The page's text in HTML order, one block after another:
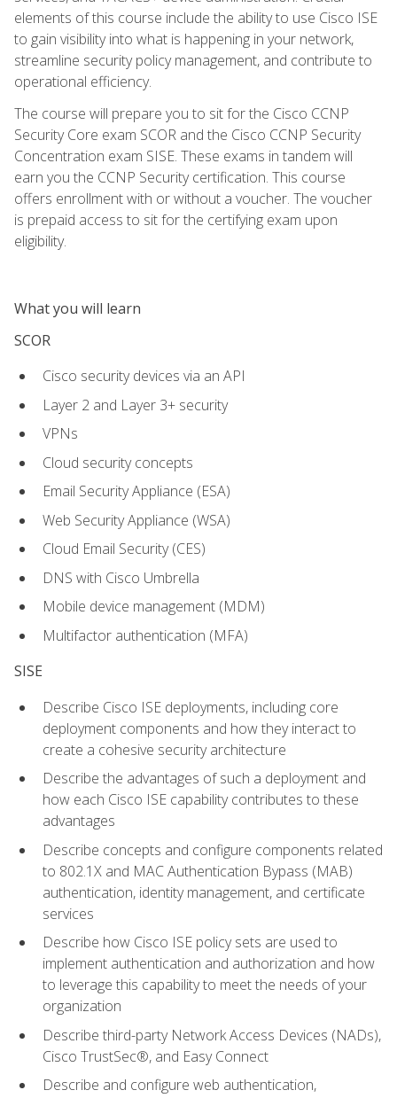
elements of this course include the ability to use Cisco ISE
to gain visibility into what is happening in your network,
streamline security policy management, and contribute to
operational efficiency.
The course will prepare you to sit for the Cisco CCNP
Security Core exam SCOR and the Cisco CCNP Security
Concentration exam SISE. These exams in tandem will
earn you the CCNP Security certification. This course
offers enrollment with or without a voucher. The voucher
is prepaid access to sit for the certifying exam upon
eligibility.
What you will learn
SCOR
Cisco security devices via an API
Layer 2 and Layer 3+ security
VPNs
Cloud security concepts
Email Security Appliance (ESA)
Web Security Appliance (WSA)
Cloud Email Security (CES)
DNS with Cisco Umbrella
Mobile device management (MDM)
Multifactor authentication (MFA)
SISE
Describe Cisco ISE deployments, including core
deployment components and how they interact to
create a cohesive security architecture
Describe the advantages of such a deployment and
how each Cisco ISE capability contributes to these
advantages
Describe concepts and configure components related
to 802.1X and MAC Authentication Bypass (MAB)
authentication, identity management, and certificate
services
Describe how Cisco ISE policy sets are used to
implement authentication and authorization and how
to leverage this capability to meet the needs of your
organization
Describe third-party Network Access Devices (NADs),
Cisco TrustSec®, and Easy Connect
Describe and configure web authentication,